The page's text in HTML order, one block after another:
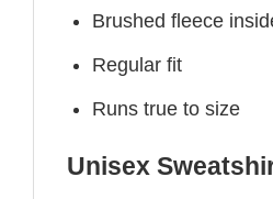
Brushed fleece
Regular fit
Runs true to size
Unisex